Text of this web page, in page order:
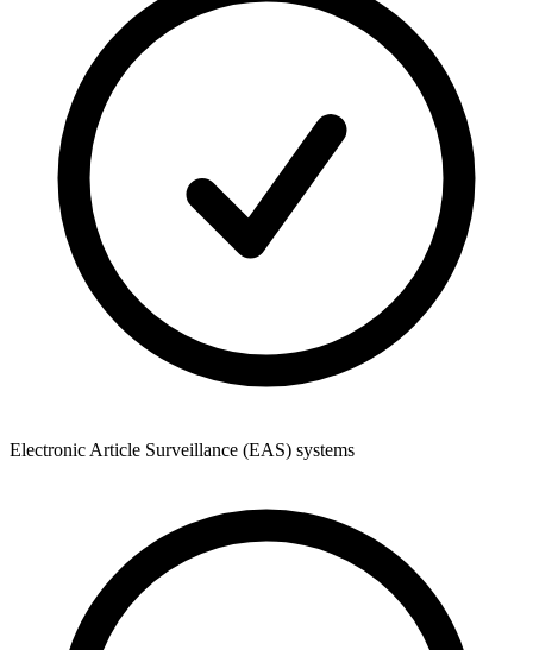
Electronic Article Surveillance (EAS) systems